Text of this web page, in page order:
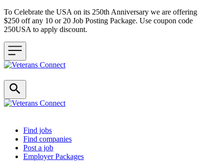
To Celebrate the USA on its 250th Anniversary we are offering
$250 off any 10 or 20 Job Posting Package. Use coupon code
250USA to apply discount.
Header navigation
Find jobs
Find companies
Post a job
Employer Packages